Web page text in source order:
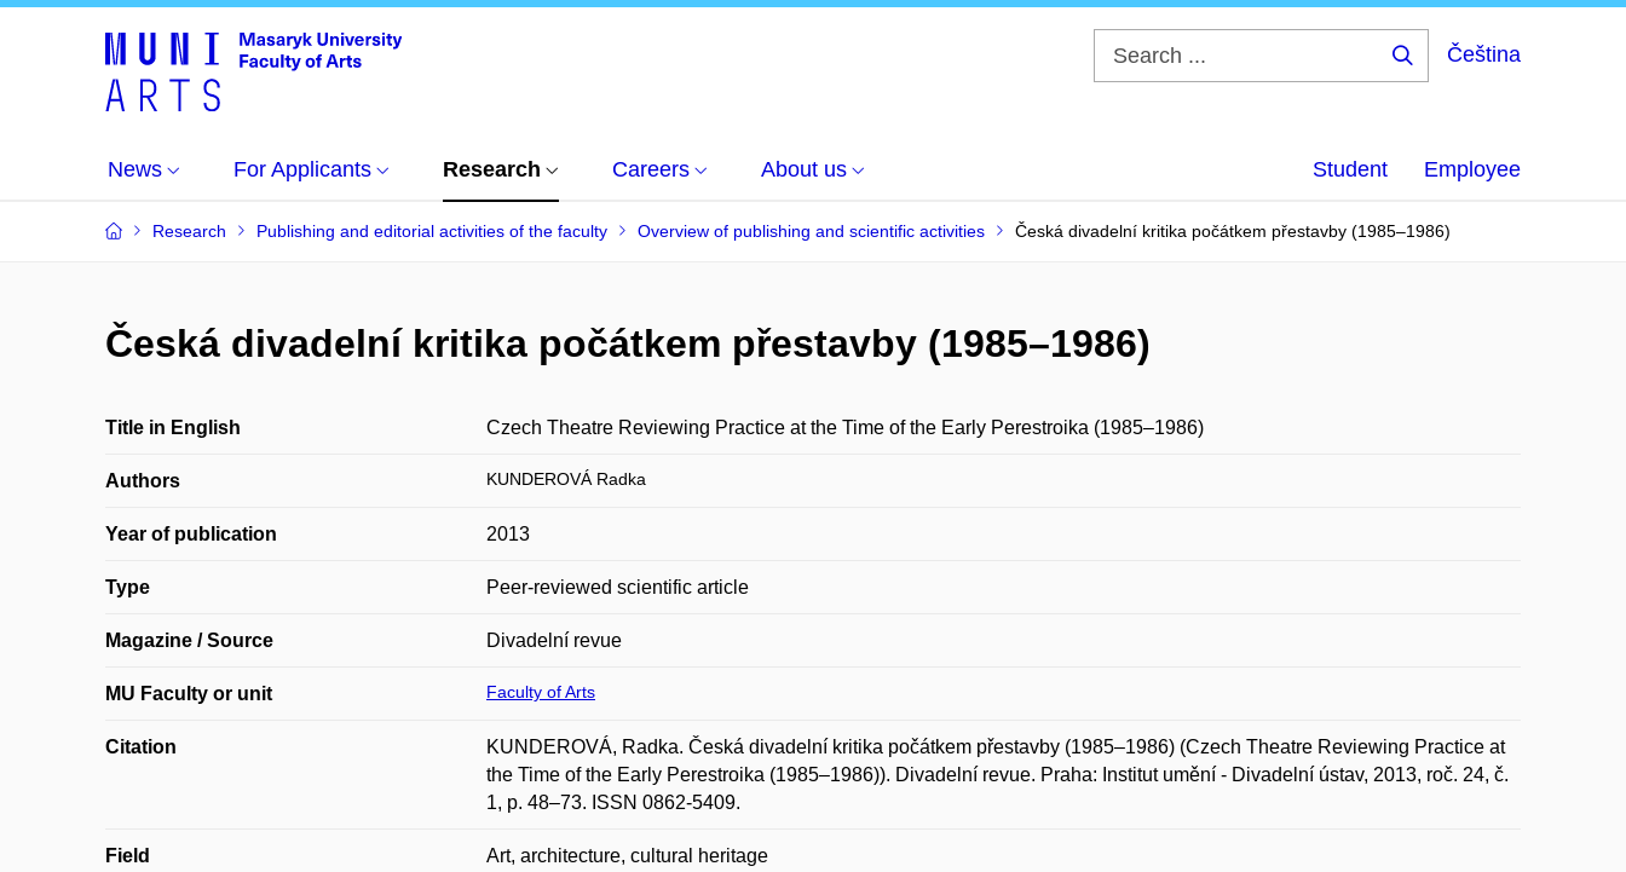
Čeština
News For Applicants Research Careers About us Student Employee
Research Publishing and editorial activities of the faculty Overview of publishing and scientific activities Česká divadelní kritika počátkem přestavby (1985–1986)
Česká divadelní kritika počátkem přestavby (1985–1986)
Title in English Czech Theatre Reviewing Practice at the Time of the Early Perestroika (1985–1986)
Authors KUNDEROVÁ Radka
Year of publication 2013
Type Peer-reviewed scientific article
Magazine / Source Divadelní revue
MU Faculty or unit Faculty of Arts
Citation
KUNDEROVÁ, Radka. Česká divadelní kritika počátkem přestavby (1985–1986) (Czech Theatre Reviewing Practice at
the Time of the Early Perestroika (1985–1986)). Divadelní revue. Praha: Institut umění - Divadelní ústav, 2013, roč. 24, č.
1, p. 48–73. ISSN 0862-5409.
Field Art, architecture, cultural heritage